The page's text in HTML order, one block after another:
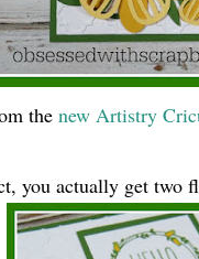
the new Artistry
you actually get two